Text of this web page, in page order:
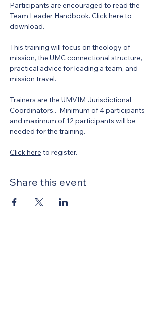
Participants are encouraged to read the
Team Leader Handbook. Click here to
download.
This training will focus on theology of
mission, the UMC connectional structure,
practical advice for leading a team, and
mission travel.
Trainers are the UMVIM Jurisdictional
Coordinators..  Minimum of 4 participants
and maximum of 12 participants will be
needed for the training.
Click here to register.
Share this event